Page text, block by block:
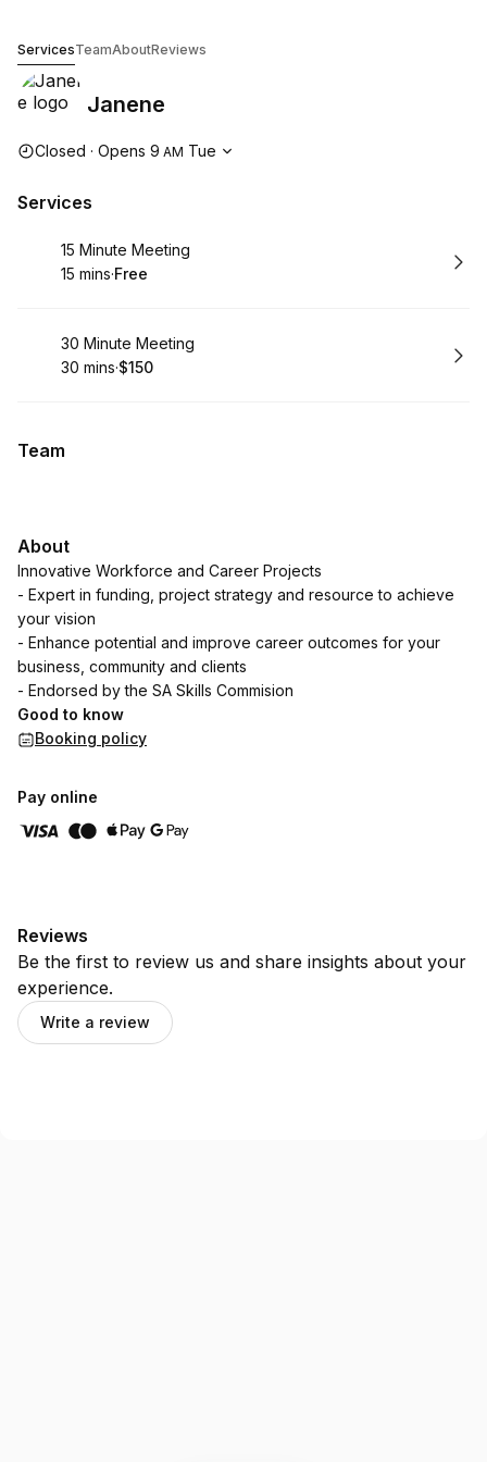
ServicesTeamAboutReviews
Janene
Opening hours
Closed · Opens 9 AM Tue
Services
Book
15 Minute Meeting
.Duration:
15 mins·
. Price
Free
Book
30 Minute Meeting
.Duration:
30 mins·
. Price
$150
Team
About
Innovative Workforce and Career Projects
- Expert in funding, project strategy and resource to achieve
your vision
- Enhance potential and improve career outcomes for your
business, community and clients
- Endorsed by the SA Skills Commision
Good to know
Booking policy
Pay online
Reviews
Be the first to review us and share insights about your
experience.
Write a review